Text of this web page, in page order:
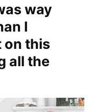
way
I
on this
all the